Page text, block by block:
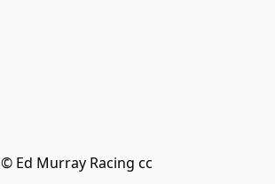
© Ed Murray Racing cc